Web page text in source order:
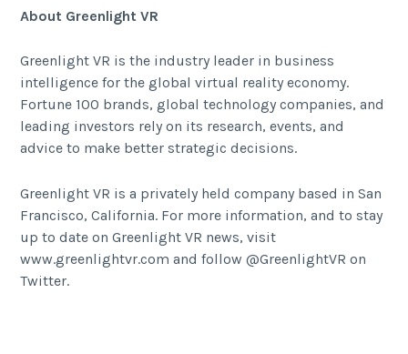
About Greenlight VR
Greenlight VR is the industry leader in business
intelligence for the global virtual reality economy.
Fortune 100 brands, global technology companies, and
leading investors rely on its research, events, and
advice to make better strategic decisions.
Greenlight VR is a privately held company based in San
Francisco, California. For more information, and to stay
up to date on Greenlight VR news, visit
www.greenlightvr.com and follow@GreenlightVR on
Twitter.